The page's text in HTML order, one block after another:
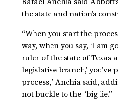
Rafael Anchia said
the state and nation’s
“When you start the
way, when you say, ‘I am
ruler of the state of Texas
legislative branch,’ you’ve
process,” Anchia said,
not buckle to the “big lie.”